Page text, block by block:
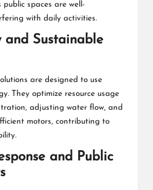
public spaces are well-
with daily activities.
and Sustainable
are designed to use
They optimize resource usage
adjusting water flow, and
motors, contributing to
and Public